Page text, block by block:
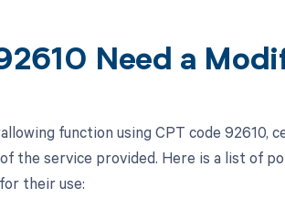
Need a
function using CPT code
the service provided. Here is a list of
their use: